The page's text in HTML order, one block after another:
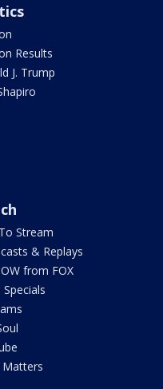
Results
J. Trump
Stream
& Replays
from FOX
Matters